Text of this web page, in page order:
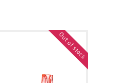
Out of stock